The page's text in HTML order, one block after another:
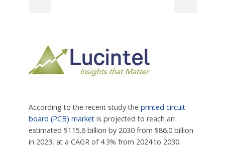
According to the recent study the printed circuit
board (PCB) marketis projected to reach an
estimated $115.6 billion by 2030 from $86.0 billion
in 2023, at a CAGR of 4.3% from 2024 to 2030.